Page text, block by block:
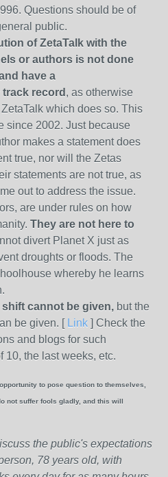
Questions should be of
public.
of ZetaTalk with the
or authors is not done
have a
record , as otherwise
which does so. This
since 2002. Just because
makes a statement does
true, nor will the Zetas
statements are not true, as
out to address the issue.
are under rules on how
They are not here to
divert Planet X just as
droughts or floods. The
whereby he learns
cannot be given, but the
be given. [ Link ] Check the
and blogs for such
10, the last weeks, etc.
to pose question to themselves,
not suffer fools gladly, and this will
the public's expectations
78 years old, with